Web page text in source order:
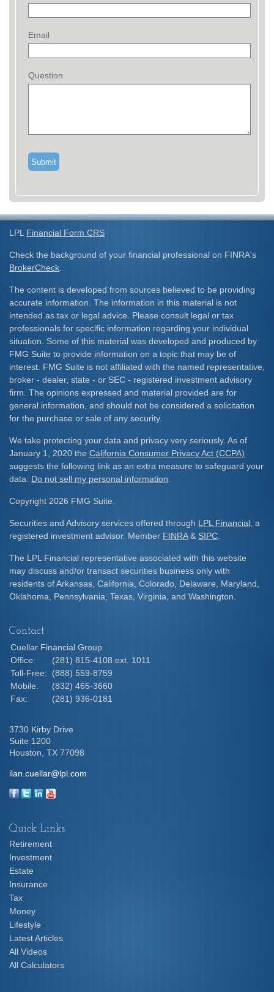
Email
Question
LPL Financial Form CRS
Check the background of your financial professional on FINRA's
BrokerCheck
The content is developed from sources believed to be providing
accurate information. The information in this material is not
intended as tax or legal advice. Please consult legal or tax
professionals for specific information regarding your individual
situation. Some of this material was developed and produced by
FMG Suite to provide information on a topic that may be of
interest. FMG Suite is not affiliated with the named representative,
broker - dealer, state - or SEC - registered investment advisory
firm. The opinions expressed and material provided are for
general information, and should not be considered a solicitation
for the purchase or sale of any security.
We take protecting your data and privacy very seriously. As of
January 1, 2020 the California Consumer Privacy Act (CCPA)
suggests the following link as an extra measure to safeguard your
data: Do not sell my personal information
Copyright 2026 FMG Suite.
Securities and Advisory services offered through LPL Financial , a
registered investment advisor. Member FINRA& SIPC
The LPL Financial representative associated with this website
may discuss and/or transact securities business only with
residents of Arkansas, California, Colorado, Delaware, Maryland,
Oklahoma, Pennsylvania, Texas, Virginia, and Washington.
Contact
Cuellar Financial Group
Office:
(281) 815-4108 ext. 1011
Toll-Free:
(888) 559-8759
Mobile:
(832) 465-3660
Fax:
(281) 936-0181
3730 Kirby Drive
Suite 1200
Houston, TX 77098
ilan.cuellar@lpl.com
Quick Links
Retirement
Investment
Estate
Insurance
Tax
Money
Lifestyle
Latest Articles
All Videos
All Calculators